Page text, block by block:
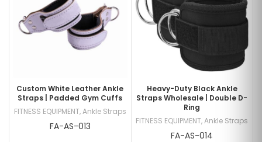
Custom White Leather Ankle
Straps | Padded Gym Cuffs
FITNESS EQUIPMENT,Ankle Straps
FA-AS-013
Heavy-Duty Black Ankle
Straps Wholesale | Double D-
Ring
FITNESS EQUIPMENT,Ankle Straps
FA-AS-014